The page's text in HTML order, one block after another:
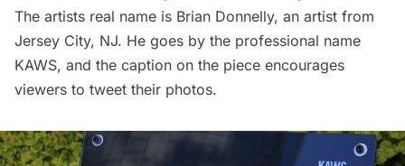
The artists real name is Brian Donnelly, an artist from
Jersey City, NJ. He goes by the professional name
KAWS, and the caption on the piece encourages
viewers to tweet their photos.